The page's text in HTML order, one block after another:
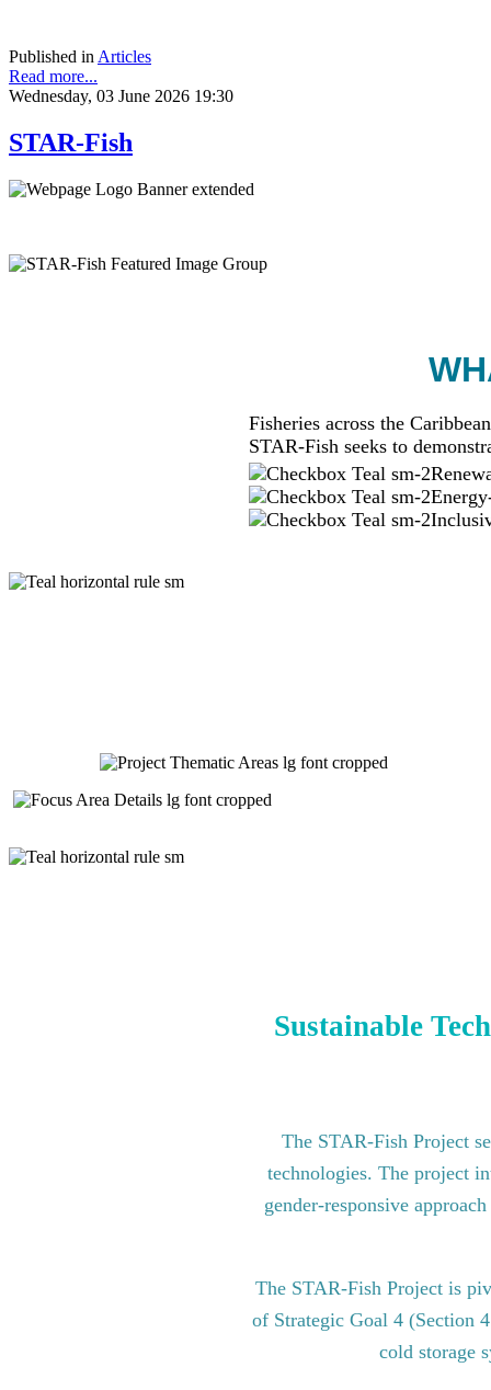
Published in Articles
Read more...
Wednesday, 03 June 2026 19:30
STAR-Fish
Fisheries across the
STAR-Fish seeks to
Sustainable
The STAR-Fish Project
technologies. The project
gender-responsive
The STAR-Fish Project is
of Strategic Goal 4 (Section
cold storage